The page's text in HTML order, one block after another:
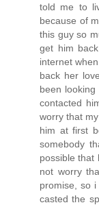
told me to
because of
this guy so
get him
internet
back her
been
contacted
worry that
him at first
somebody
possible that
not worry
promise, so
casted the